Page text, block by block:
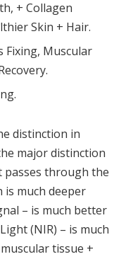
+ Collagen
Skin + Hair.
Fixing, Muscular
distinction in
major distinction
passes through the
is much deeper
– is much better
(NIR) – is much
tissue +